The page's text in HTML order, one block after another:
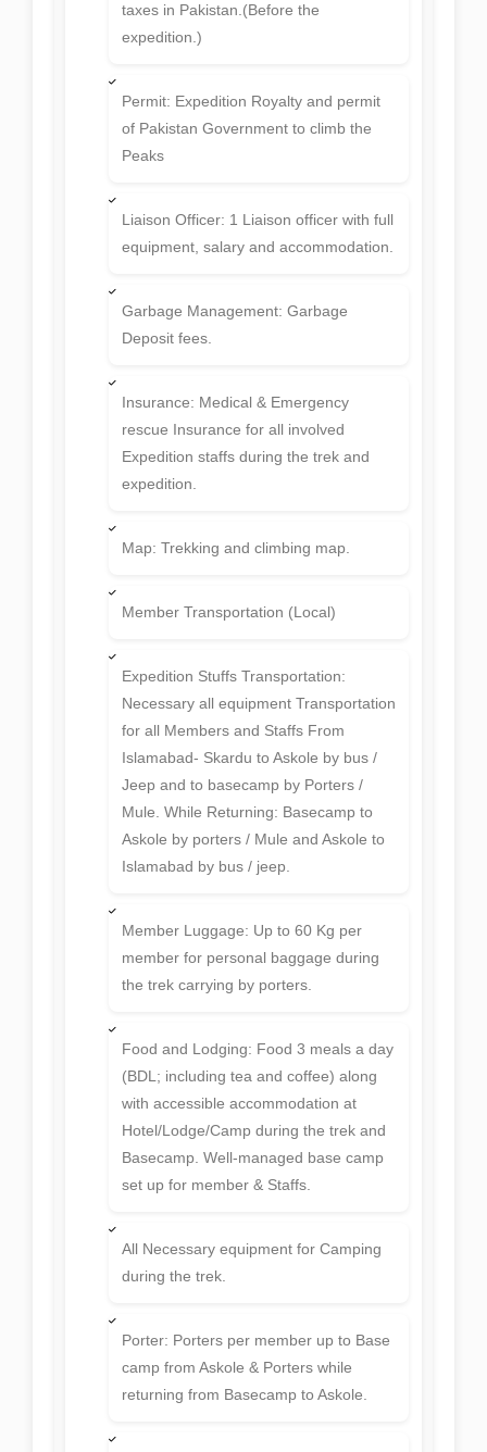
taxes in Pakistan.(Before the
expedition.)
Permit: Expedition Royalty and permit
of Pakistan Government to climb the
Peaks
Liaison Officer: 1 Liaison officer with full
equipment, salary and accommodation.
Garbage Management: Garbage
Deposit fees.
Insurance: Medical & Emergency
rescue Insurance for all involved
Expedition staffs during the trek and
expedition.
Map: Trekking and climbing map.
Member Transportation (Local)
Expedition Stuffs Transportation:
Necessary all equipment Transportation
for all Members and Staffs From
Islamabad- Skardu to Askole by bus /
Jeep and to basecamp by Porters /
Mule. While Returning: Basecamp to
Askole by porters / Mule and Askole to
Islamabad by bus / jeep.
Member Luggage: Up to 60 Kg per
member for personal baggage during
the trek carrying by porters.
Food and Lodging: Food 3 meals a day
(BDL; including tea and coffee) along
with accessible accommodation at
Hotel/Lodge/Camp during the trek and
Basecamp. Well-managed base camp
set up for member & Staffs.
All Necessary equipment for Camping
during the trek.
Porter: Porters per member up to Base
camp from Askole & Porters while
returning from Basecamp to Askole.